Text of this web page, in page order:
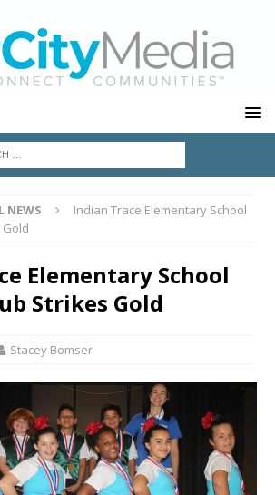
NEWS
Indian Trace Elementary School
Elementary School
Strikes Gold
Stacey Bomser